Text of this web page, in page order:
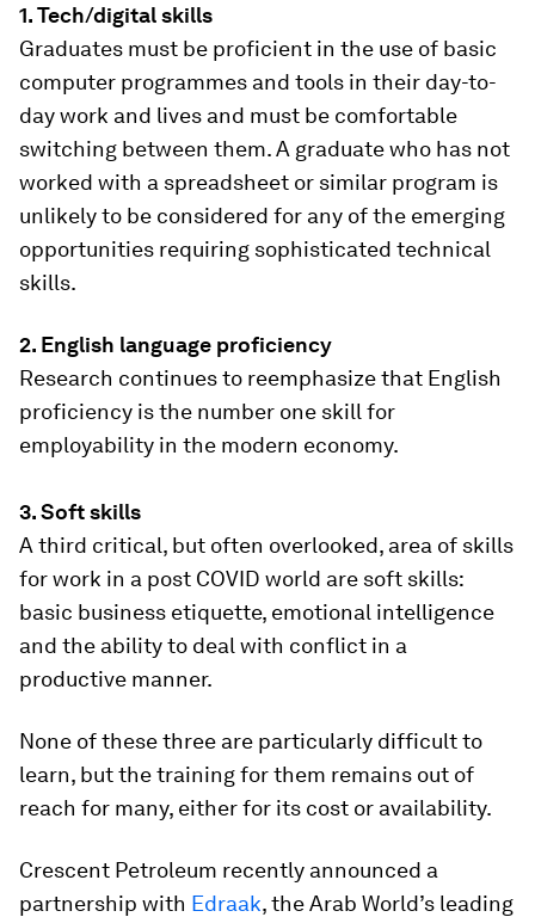
1. Tech/digital skills
Graduates must be proficient in the use of basic
computer programmes and tools in their day-to-
day work and lives and must be comfortable
switching between them. A graduate who has not
worked with a spreadsheet or similar program is
unlikely to be considered for any of the emerging
opportunities requiring sophisticated technical
skills.
2. English language proficiency
Research continues to reemphasize that English
proficiency is the number one skill for
employability in the modern economy.
3. Soft skills
A third critical, but often overlooked, area of skills
for work in a post COVID world are soft skills:
basic business etiquette, emotional intelligence
and the ability to deal with conflict in a
productive manner.
None of these three are particularly difficult to
learn, but the training for them remains out of
reach for many, either for its cost or availability.
Crescent Petroleum recently announced a
partnership with Edraak, the Arab World’s leading